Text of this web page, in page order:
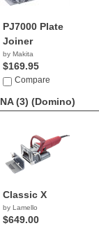
PJ7000 Plate
Joiner
by Makita
$169.95
Compare
NA (3) (Domino)
Classic X
by Lamello
$649.00